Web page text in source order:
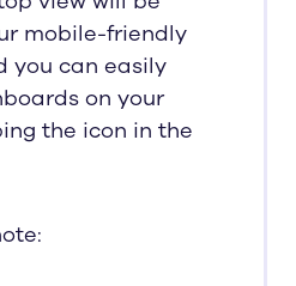
mobile-friendly
you can easily
on your
the icon in the